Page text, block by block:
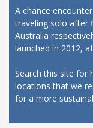
A chance
traveling solo after
Australia
launched in 2012,
Search this site for
locations that we
for a more